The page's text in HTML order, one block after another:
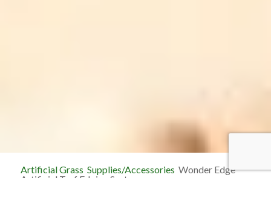
Artificial Grass Supplies/Accessories Wonder Edge
Artificial Turf Edging System